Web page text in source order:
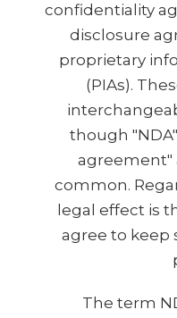
confidentiality
disclosure
proprietary
(PIAs).
though
agreement"
common.
legal effect is
agree to keep
The term